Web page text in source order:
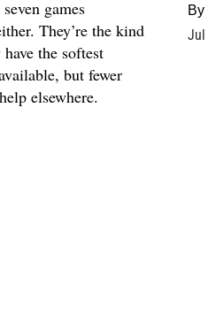
games
They’re the kind
the softest
but fewer
elsewhere.
By
Jul